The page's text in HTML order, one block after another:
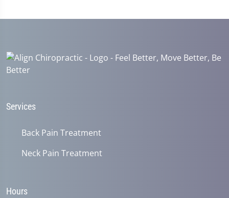
Services
Back Pain Treatment
Neck Pain Treatment
Hours